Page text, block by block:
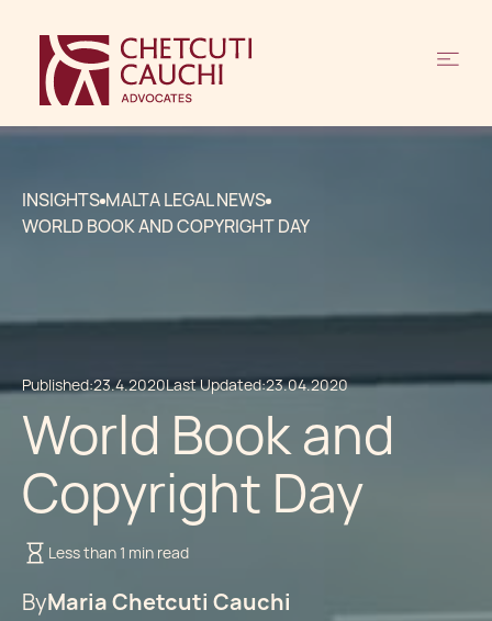
INSIGHTS MALTA LEGAL NEWS
WORLD BOOK AND COPYRIGHT DAY
Published:23.4.2020Last Updated:23.04.2020
World Book and
Copyright Day
Less than 1 min read
ByMaria Chetcuti Cauchi